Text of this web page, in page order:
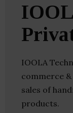
IOOLA
commerce
sales of
products.